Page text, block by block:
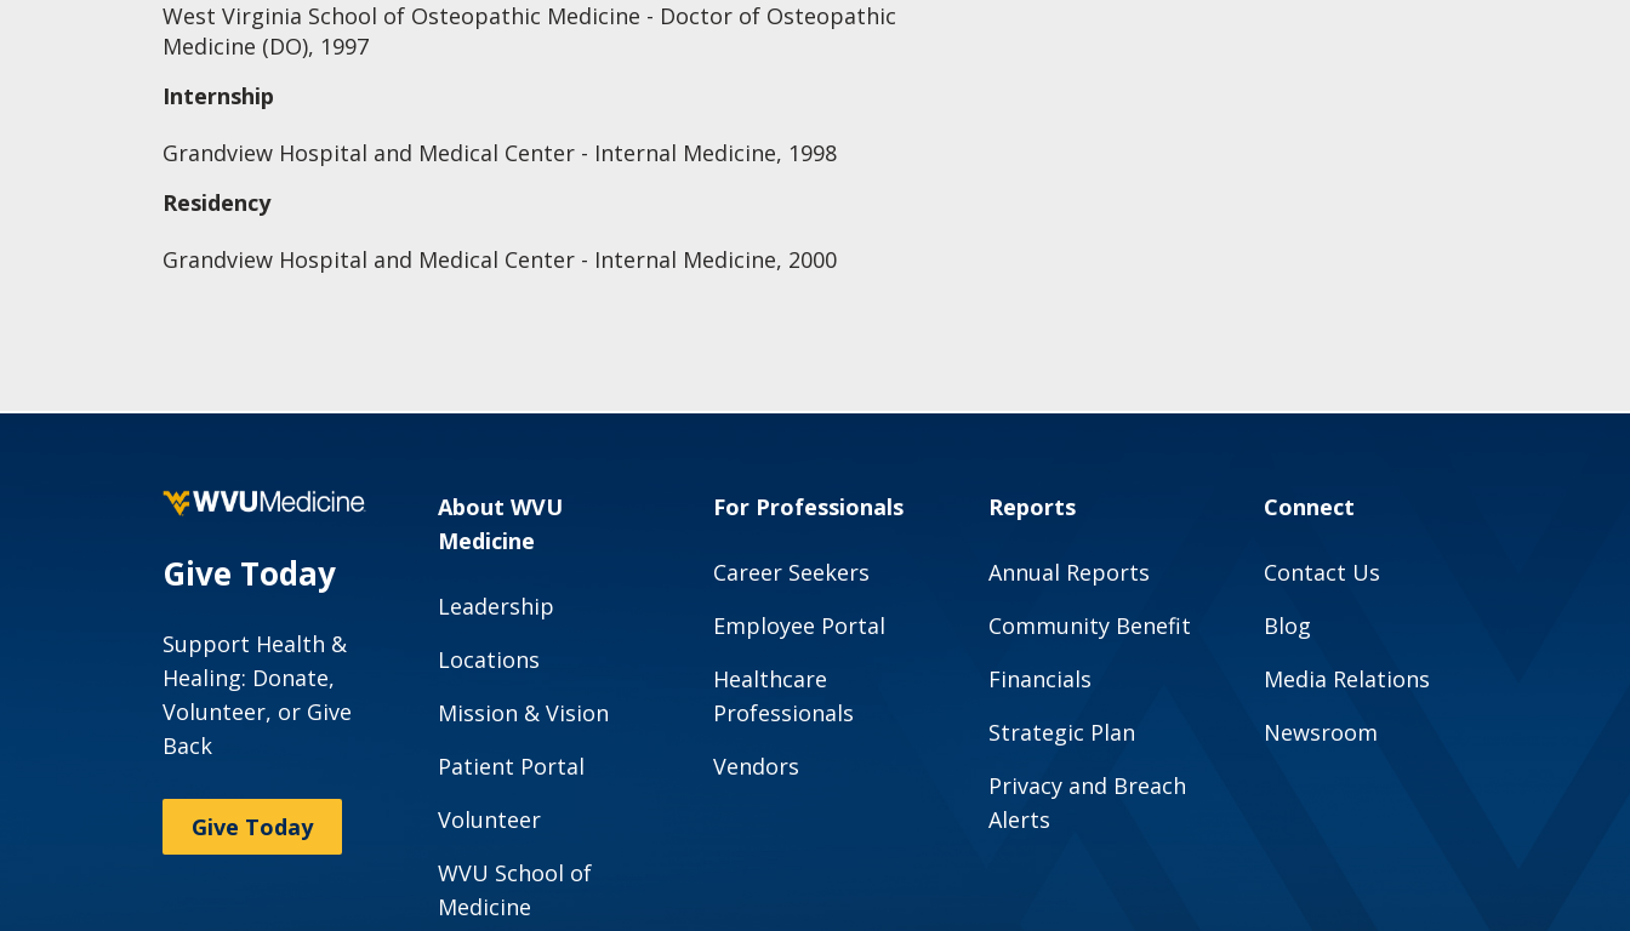
West Virginia School of Osteopathic Medicine - Doctor of Osteopathic
Medicine (DO), 1997
Internship
Grandview Hospital and Medical Center - Internal Medicine, 1998
Residency
Grandview Hospital and Medical Center - Internal Medicine, 2000
Give Today
Support Health &
Healing: Donate,
Volunteer, or Give
Back
Give Today
About WVU
Medicine
Leadership
Locations
Mission & Vision
Patient Portal
Volunteer
WVU School of
Medicine
For Professionals
Career Seekers
Employee Portal
Healthcare
Professionals
Vendors
Reports
Annual Reports
Community Benefit
Financials
Strategic Plan
Privacy and Breach
Alerts
Connect
Contact Us
Blog
Media Relations
Newsroom